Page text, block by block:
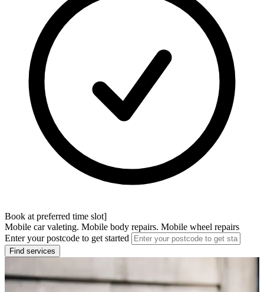
Book at preferred time slot]
Mobile car valeting. Mobile body repairs. Mobile wheel repairs
Enter your postcode to get started
Find services